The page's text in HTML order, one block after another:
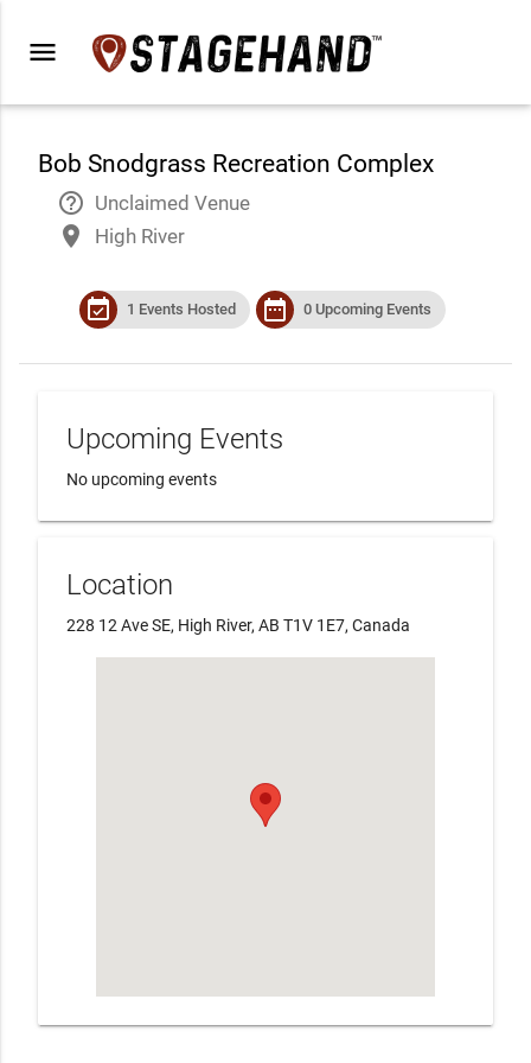
menu
Bob Snodgrass Recreation Complex
help_outline Unclaimed Venue
place High River
event_available 1 Events Hosted date_range 0 Upcoming Events
Upcoming Events
No upcoming events
Location
228 12 Ave SE, High River, AB T1V 1E7, Canada